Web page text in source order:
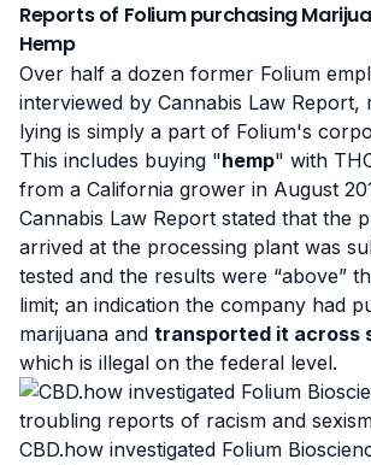
Reports of Folium purchasing
Hemp
Over half a dozen former Folium
interviewed by Cannabis Law Report,
lying is simply a part of Folium's
This includes buying "hemp" with
from a California grower in August
Cannabis Law Report stated that the
arrived at the processing plant was
tested and the results were “above”
limit; an indication the company had
marijuana and transported it across
which is illegal on the federal level.
CBD.how investigated Folium